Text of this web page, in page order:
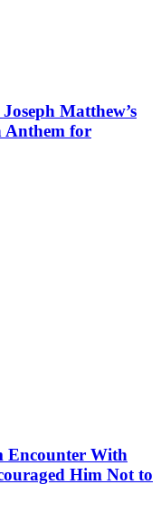
Matthew’s
Anthem for
Encounter With
Him Not to